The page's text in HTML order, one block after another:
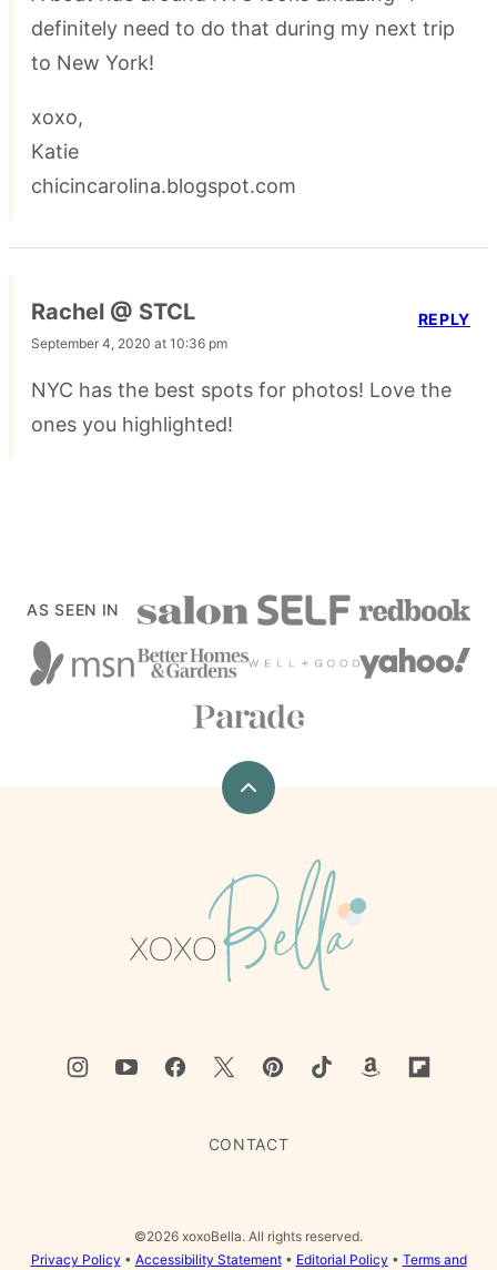
definitely need to do that during my next trip
to New York!
xoxo,
Katie
chicincarolina.blogspot.com
Rachel @ STCL
September 4, 2020 at 10:36 pm
NYC has the best spots for photos! Love the
ones you highlighted!
REPLY
AS SEEN IN
Back
CONTACT
©2026 xoxoBella. All rights reserved.
Privacy Policy • Accessibility Statement• Editorial Policy • Terms and